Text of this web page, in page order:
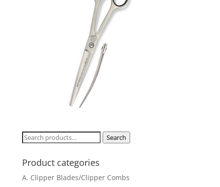
Search
Search
Product categories
A. Clipper Blades/Clipper Combs